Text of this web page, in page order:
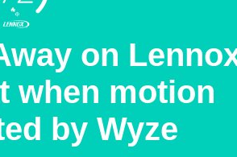
on
when motion
by Wyze